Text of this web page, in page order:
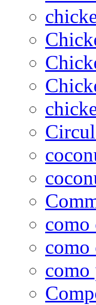
como
como
como